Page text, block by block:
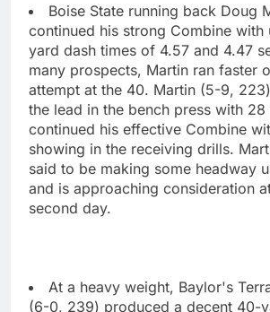
Boise State running back Doug
continued his strong Combine
yard dash times of 4.57 and 4.47
many prospects, Martin ran faster
attempt at the 40. Martin (5-9,
the lead in the bench press with 28
continued his effective Combine
showing in the receiving drills.
said to be making some headway
and is approaching consideration
second day.
At a heavy weight, Baylor's
(6-0, 239) produced a decent 40-